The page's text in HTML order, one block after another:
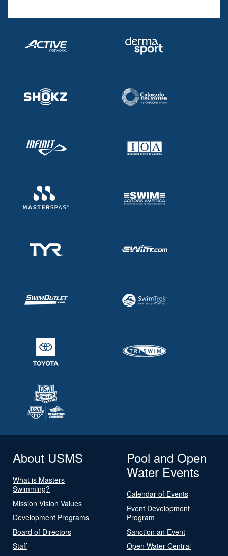
Adult Learn-To-Swim Central
About USMS
What is Masters
Swimming?
Mission Vision Values
Development Programs
Board of Directors
Staff
Pool and Open
Water Events
Calendar of Events
Event Development
Program
Sanction an Event
Open Water Central